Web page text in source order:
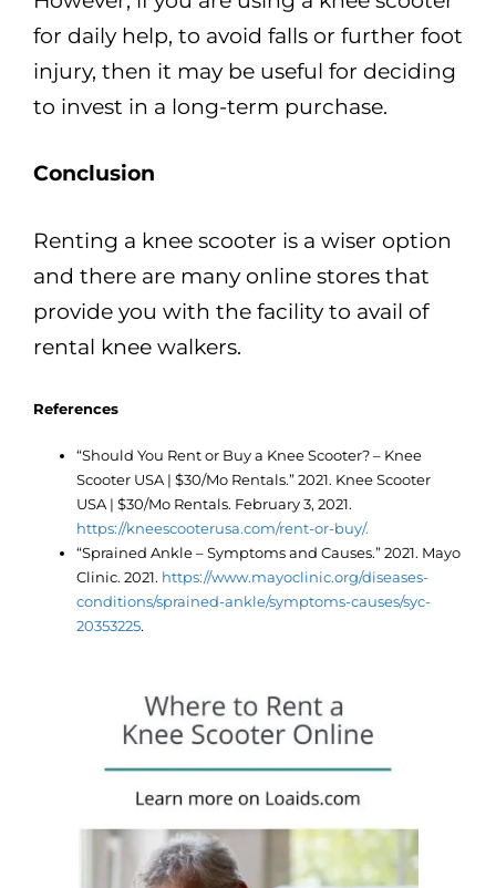
for daily help, to avoid falls or further foot
injury, then it may be useful for deciding
to invest in a long-term purchase.
Conclusion
Renting a knee scooter is a wiser option
and there are many online stores that
provide you with the facility to avail of
rental knee walkers.
References
“Should You Rent or Buy a Knee Scooter? – Knee
Scooter USA | $30/Mo Rentals.” 2021. Knee Scooter
USA | $30/Mo Rentals. February 3, 2021.
https://kneescooterusa.com/rent-or-buy/.
“Sprained Ankle – Symptoms and Causes.” 2021. Mayo
Clinic. 2021. https://www.mayoclinic.org/diseases-
conditions/sprained-ankle/symptoms-causes/syc-
20353225.